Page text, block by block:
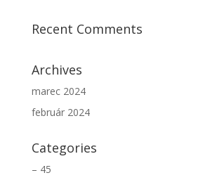
Recent Comments
Archives
marec 2024
február 2024
Categories
– 45